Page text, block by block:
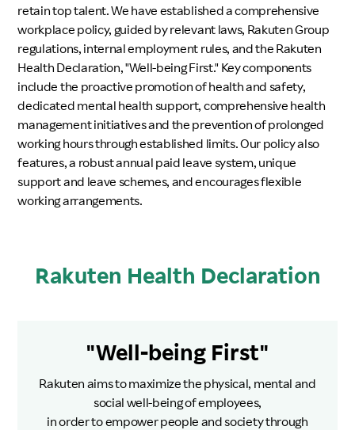
retain top talent. We have established a comprehensive
workplace policy, guided by relevant laws, Rakuten Group
regulations, internal employment rules, and the Rakuten
Health Declaration, "Well-being First." Key components
include the proactive promotion of health and safety,
dedicated mental health support, comprehensive health
management initiatives and the prevention of prolonged
working hours through established limits. Our policy also
features, a robust annual paid leave system, unique
support and leave schemes, and encourages flexible
working arrangements.
Rakuten Health Declaration
"Well-being First"
Rakuten aims to maximize the physical, mental and
social well-being of employees,
in order to empower people and society through